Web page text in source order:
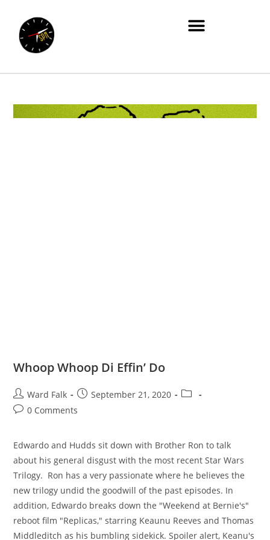
Whoop Whoop Di Effin’ Do
Ward Falk
September 21, 2020
0 Comments
Edwardo and Hudds sit down with Brother Ron to talk
about his general disgust with the most recent Star Wars
Trilogy. Ron has a very passionate where he believes the
new trilogy undid the goodwill of the past episodes. In
addition, Edwardo breaks down the "Weekend at Bernie's"
reboot film "Replicas," starring Keaunu Reeves and Thomas
Middleditch as his bumbling sidekick. Spoiler alert, Keanu's